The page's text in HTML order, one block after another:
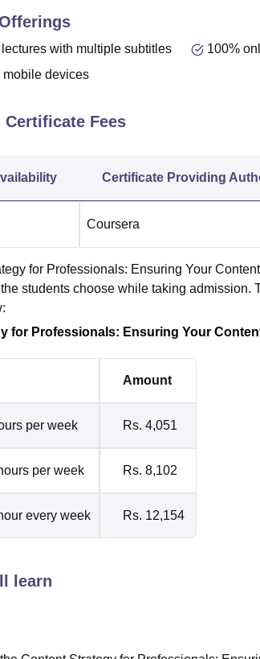
with multiple subtitles 100%
devices
Certificate Fees
Certificate Providing
Coursera
for Professionals: Ensuring Your
students choose while taking admission.
for Professionals: Ensuring Your
Amount
per week Rs. 4,051
per week Rs. 8,102
every week Rs. 12,154
learn